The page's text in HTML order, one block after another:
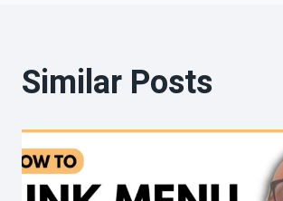
Similar Posts